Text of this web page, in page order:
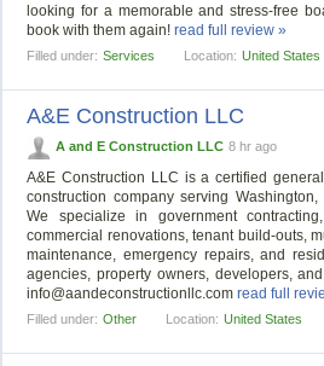
looking for a memorable and stress-free
book with them again!read full review »
Filled under: Services Location: United States
A&E Construction LLC
A and E Construction LLC 8 hr ago
A&E Construction LLC is a certified
construction company serving
We specialize in government
commercial renovations, tenant build-outs,
maintenance, emergency repairs, and
agencies, property owners, developers,
info@aandeconstructionllc.com read full
Filled under: Other Location: United States